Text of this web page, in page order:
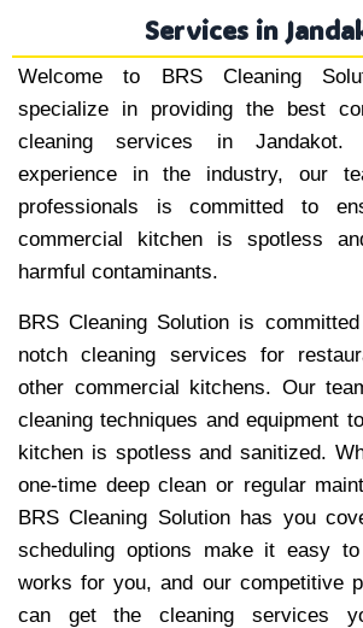
Services in
Welcome to BRS Cleaning
specialize in providing the best
cleaning services in
experience in the industry, our
professionals is committed to
commercial kitchen is spotless
harmful contaminants.
BRS Cleaning Solution is
notch cleaning services for
other commercial kitchens. Our
cleaning techniques and equipment
kitchen is spotless and sanitized.
one-time deep clean or regular
BRS Cleaning Solution has you
scheduling options make it easy
works for you, and our competitive
can get the cleaning services